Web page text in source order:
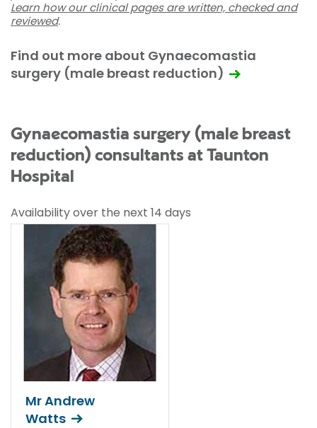
Learn how our clinical pages are written, checked and
reviewed.
Find out more about Gynaecomastia
surgery (male breast reduction)
Gynaecomastia surgery (male breast
reduction) consultants at Taunton
Hospital
Availability over the next 14 days
Mr Andrew
Watts